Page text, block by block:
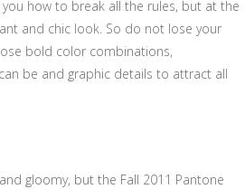
how to break all the rules, but at the
and chic look. So do not lose your
bold color combinations,
be and graphic details to attract all
gloomy, but the Fall 2011 Pantone